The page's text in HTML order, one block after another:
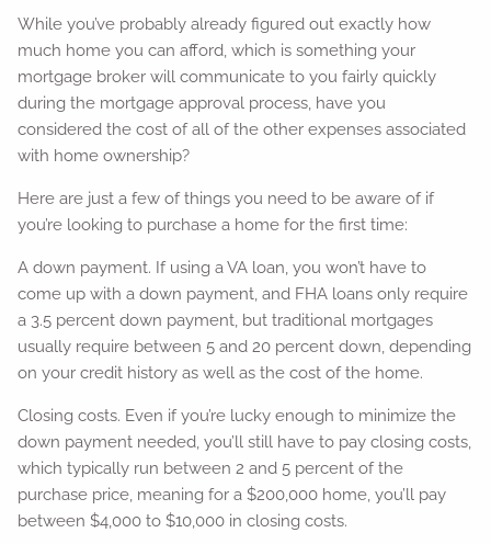
While you’ve probably already figured out exactly how
much home you can afford, which is something your
mortgage broker will communicate to you fairly quickly
during the mortgage approval process, have you
considered the cost of all of the other expenses associated
with home ownership?
Here are just a few of things you need to be aware of if
you’re looking to purchase a home for the first time:
A down payment. If using a VA loan, you won’t have to
come up with a down payment, and FHA loans only require
a 3.5 percent down payment, but traditional mortgages
usually require between 5 and 20 percent down, depending
on your credit history as well as the cost of the home.
Closing costs. Even if you’re lucky enough to minimize the
down payment needed, you’ll still have to pay closing costs,
which typically run between 2 and 5 percent of the
purchase price, meaning for a $200,000 home, you’ll pay
between $4,000 to $10,000 in closing costs.